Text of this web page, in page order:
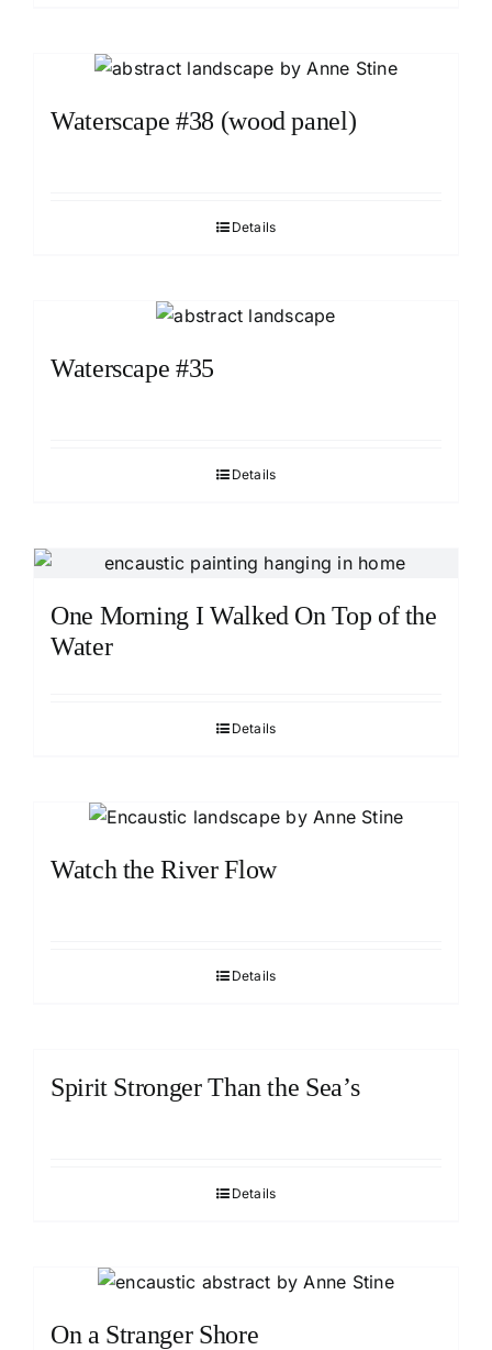
Waterscape #38 (wood panel)
Details
Waterscape #35
Details
One Morning I Walked On Top of the
Water
Details
Watch the River Flow
Details
Spirit Stronger Than the Sea’s
Details
On a Stranger Shore